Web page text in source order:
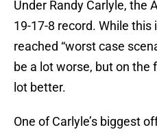
Under Randy Carlyle, the
19-17-8 record. While
reached “worst case
be a lot worse, but on the
lot better.
One of Carlyle’s biggest